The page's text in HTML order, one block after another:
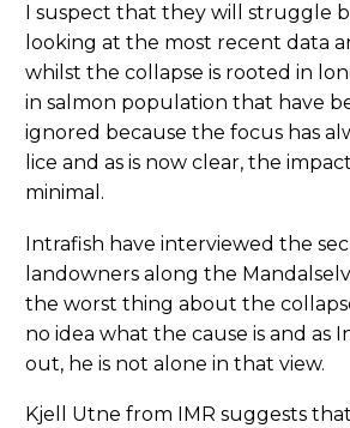
I suspect that they will struggle
looking at the most recent data
whilst the collapse is rooted in
in salmon population that have
ignored because the focus has
lice and as is now clear, the
minimal.
Intrafish have interviewed the
landowners along the
the worst thing about the
no idea what the cause is and as
out, he is not alone in that view.
Kjell Utne from IMR suggests